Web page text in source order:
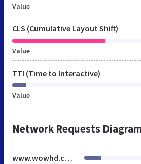
Value
CLS (Cumulative Layout Shift)
Value
TTI (Time to Interactive)
Value
Network Requests
www.wowhd.co.uk